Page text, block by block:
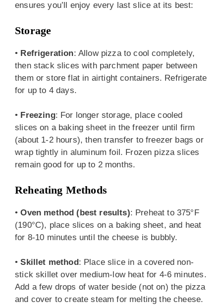
ensures you’ll enjoy every last slice at its best:
Storage
• Refrigeration: Allow pizza to cool completely,
then stack slices with parchment paper between
them or store flat in airtight containers. Refrigerate
for up to 4 days.
• Freezing: For longer storage, place cooled
slices on a baking sheet in the freezer until firm
(about 1-2 hours), then transfer to freezer bags or
wrap tightly in aluminum foil. Frozen pizza slices
remain good for up to 2 months.
Reheating Methods
•Oven method (best results): Preheat to 375°F
(190°C), place slices on a baking sheet, and heat
for 8-10 minutes until the cheese is bubbly.
•Skillet method : Place slice in a covered non-
stick skillet over medium-low heat for 4-6 minutes.
Add a few drops of water beside (not on) the pizza
and cover to create steam for melting the cheese.